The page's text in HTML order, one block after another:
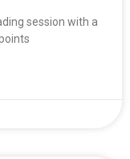
session with a